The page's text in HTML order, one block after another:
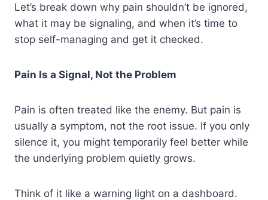
Let’s break down why pain shouldn’t be ignored,
what it may be signaling, and when it’s time to
stop self-managing and get it checked.
Pain Is a Signal, Not the Problem
Pain is often treated like the enemy. But pain is
usually a symptom, not the root issue. If you only
silence it, you might temporarily feel better while
the underlying problem quietly grows.
Think of it like a warning light on a dashboard.